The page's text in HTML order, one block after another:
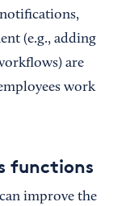
(e.g., adding
are
work
functions
improve the